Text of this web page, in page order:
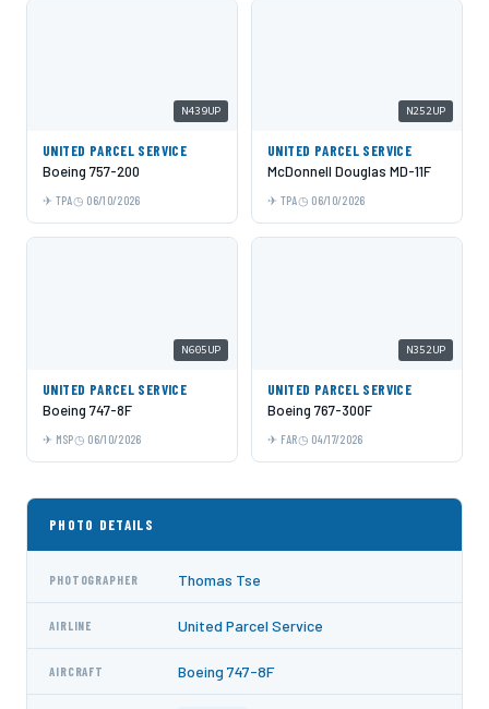
N439UP
UNITED PARCEL SERVICE
Boeing 757-200
TPA 06/10/2026
N252UP
UNITED PARCEL SERVICE
McDonnell Douglas MD-11F
TPA 06/10/2026
N605UP
UNITED PARCEL SERVICE
Boeing 747-8F
MSP 06/10/2026
N352UP
UNITED PARCEL SERVICE
Boeing 767-300F
FAR 04/17/2026
PHOTO DETAILS
PHOTOGRAPHER Thomas Tse
AIRLINE United Parcel Service
AIRCRAFT Boeing 747-8F